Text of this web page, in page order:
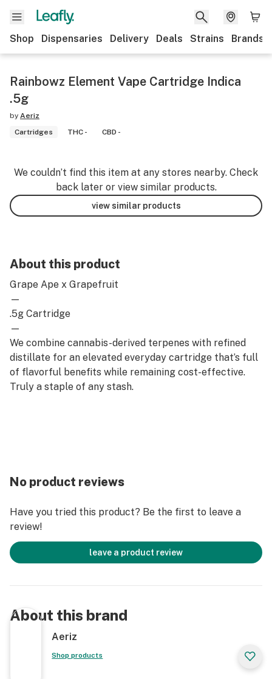
Shop Dispensaries Delivery Deals Strains Brands
Rainbowz Element Vape Cartridge Indica
.5g
by Aeriz
Cartridges
THC - CBD -
We couldn’t find this item at any stores nearby. Check
back later or view similar products.
view similar products
About this product
Grape Ape x Grapefruit
—
.5g Cartridge
—
We combine cannabis-derived terpenes with refined
distillate for an elevated everyday cartridge that’s full
of flavorful benefits while remaining cost-effective.
Truly a staple of any stash.
No product reviews
Have you tried this product? Be the first to leave a
review!
leave a product review
About this brand
Aeriz
Shop products